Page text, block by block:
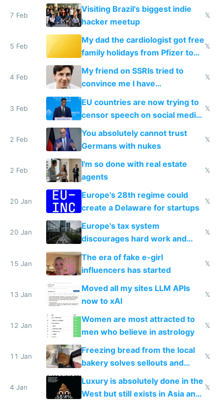
change them to
7 Feb
Visiting Brazil's biggest indie
hacker meetup
𝕏
5 Feb
My dad the cardiologist got free
family holidays from Pfizer to
prescribe their drugs
𝕏
4 Feb
My friend on SSRIs tried to
convince me I have
generational trauma
𝕏
3 Feb
EU countries are now trying to
censor speech on social media
nationally after DSA failed
𝕏
2 Feb
You absolutely cannot trust
Germans with nukes
𝕏
2 Feb
I'm so done with real estate
agents
𝕏
20 Jan
Europe's 28th regime could
create a Delaware for startups
𝕏
20 Jan
Europe's tax system
discourages hard work and
new businesses
𝕏
15 Jan
The era of fake e-girl
influencers has started
𝕏
13 Jan
Moved all my sites LLM APIs
now to xAI
𝕏
12 Jan
Women are most attracted to
men who believe in astrology
𝕏
11 Jan
Freezing bread from the local
bakery solves sellouts and
lowers blood sugar spikes
𝕏
4 Jan
Luxury is absolutely done in the
West but still exists in Asia and
𝕏